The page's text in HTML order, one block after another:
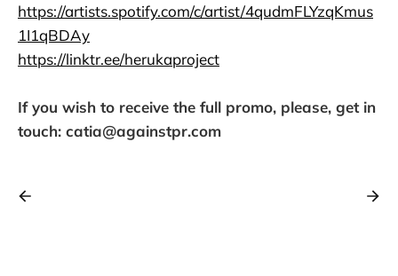
https://artists.spotify.com/c/artist/4qudmFLYzqKmus
1I1qBDAy
https://linktr.ee/herukaproject
If you wish to receive the full promo, please, get in
touch: catia@againstpr.com